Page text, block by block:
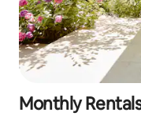
Monthly